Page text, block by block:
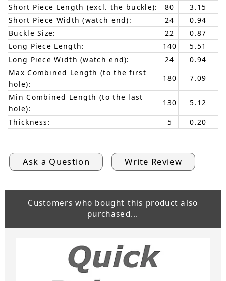
Short Piece Length (excl. the buckle): 80
3.15
Short Piece Width (watch end):
24
0.94
Buckle Size:
22
0.87
Long Piece Length:
140
5.51
Long Piece Width (watch end):
24
0.94
Max Combined Length (to the first
hole):
180
7.09
Min Combined Length (to the last
hole):
130
5.12
Thickness:
5 0.20
Ask a Question Write Review
Customers who bought this product also
purchased...